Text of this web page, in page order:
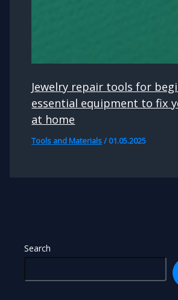
Search
Jewelry repair tools for
essential equipment to fix
at home
Tools and Materials/ 01.05.2025